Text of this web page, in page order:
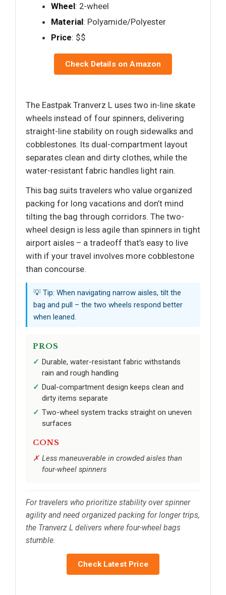
Wheel: 2-wheel
Material: Polyamide/Polyester
Price: $$
Check Details on Amazon
The Eastpak Tranverz L uses two in-line skate
wheels instead of four spinners, delivering
straight-line stability on rough sidewalks and
cobblestones. Its dual-compartment layout
separates clean and dirty clothes, while the
water-resistant fabric handles light rain.
This bag suits travelers who value organized
packing for long vacations and don’t mind
tilting the bag through corridors. The two-
wheel design is less agile than spinners in tight
airport aisles – a tradeoff that’s easy to live
with if your travel involves more cobblestone
than concourse.
💡 Tip: When navigating narrow aisles, tilt the
bag and pull – the two wheels respond better
when leaned.
PROS
Durable, water-resistant fabric withstands
rain and rough handling
Dual-compartment design keeps clean and
dirty items separate
Two-wheel system tracks straight on uneven
surfaces
CONS
Less maneuverable in crowded aisles than
four-wheel spinners
For travelers who prioritize stability over spinner
agility and need organized packing for longer trips,
the Tranverz L delivers where four-wheel bags
stumble.
Check Latest Price